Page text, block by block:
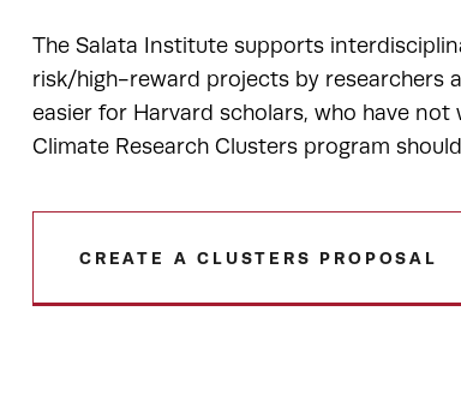
The Salata Institute supports
risk/high-reward projects by researchers
easier for Harvard scholars, who have
Climate Research Clusters program
CREATE A CLUSTERS PROPOSAL